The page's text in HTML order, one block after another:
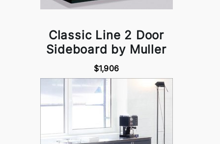
Classic Line 2 Door
Sideboard by Muller
$1,906